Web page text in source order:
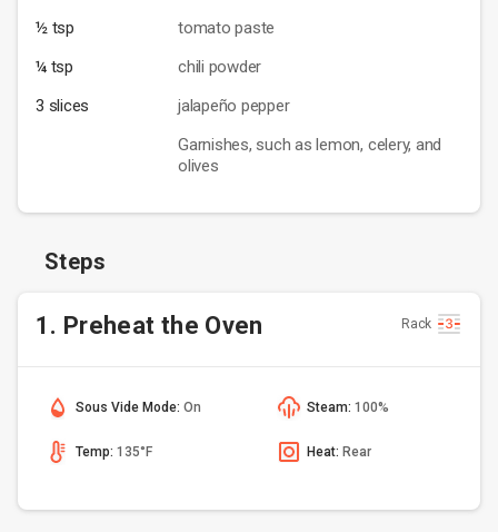
½ tsp
tomato paste
¼ tsp
chili powder
3 slices
jalapeño pepper
Garnishes, such as lemon, celery, and
olives
Steps
1. Preheat the Oven Rack
Sous Vide Mode: On Steam: 100%
Temp: 135°F Heat: Rear